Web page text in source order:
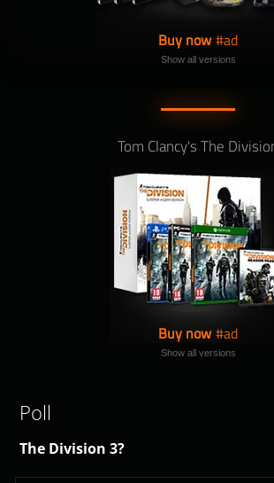
Buy now
Show all versions
Tom Clancy's The
Buy now
Show all versions
Poll
The Division 3?